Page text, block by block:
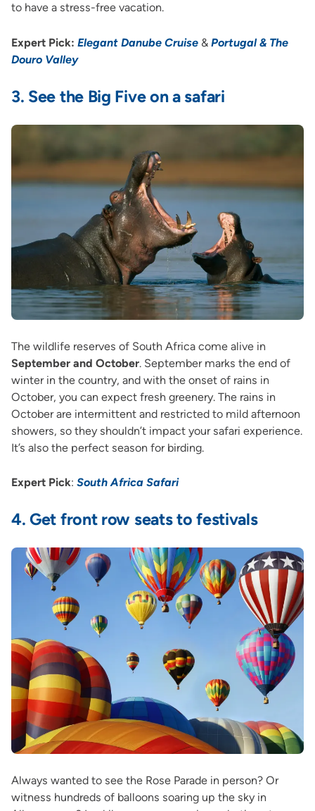
to have a stress-free vacation.
Expert Pick: Elegant Danube Cruise& Portugal & The
Douro Valley
3. See the Big Five on a safari
The wildlife reserves of South Africa come alive in
September and October. September marks the end of
winter in the country, and with the onset of rains in
October, you can expect fresh greenery. The rains in
October are intermittent and restricted to mild afternoon
showers, so they shouldn’t impact your safari experience.
It’s also the perfect season for birding.
Expert Pick: South Africa Safari
4.Get front row seats to festivals
Always wanted to see the Rose Parade in person? Or
witness hundreds of balloons soaring up the sky in